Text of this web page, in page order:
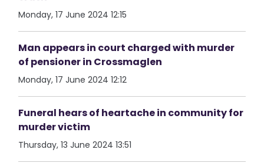
Monday, 17 June 2024 12:15
Man appears in court charged with murder
of pensioner in Crossmaglen
Monday, 17 June 2024 12:12
Funeral hears of heartache in community for
murder victim
Thursday, 13 June 2024 13:51